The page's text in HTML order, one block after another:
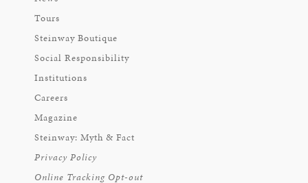
Tours
Steinway Boutique
Social Responsibility
Institutions
Careers
Magazine
Steinway: Myth & Fact
Privacy Policy
Online Tracking Opt-out